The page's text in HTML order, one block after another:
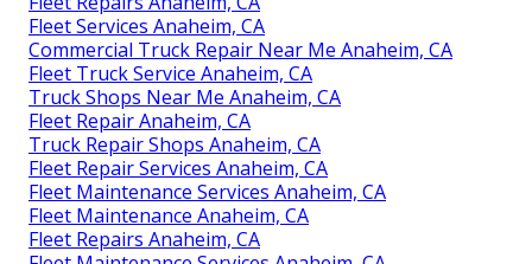
Fleet Services Anaheim, CA
Commercial Truck Repair Near Me Anaheim, CA
Fleet Truck Service Anaheim, CA
Truck Shops Near Me Anaheim, CA
Fleet Repair Anaheim, CA
Truck Repair Shops Anaheim, CA
Fleet Repair Services Anaheim, CA
Fleet Maintenance Services Anaheim, CA
Fleet Maintenance Anaheim, CA
Fleet Repairs Anaheim, CA